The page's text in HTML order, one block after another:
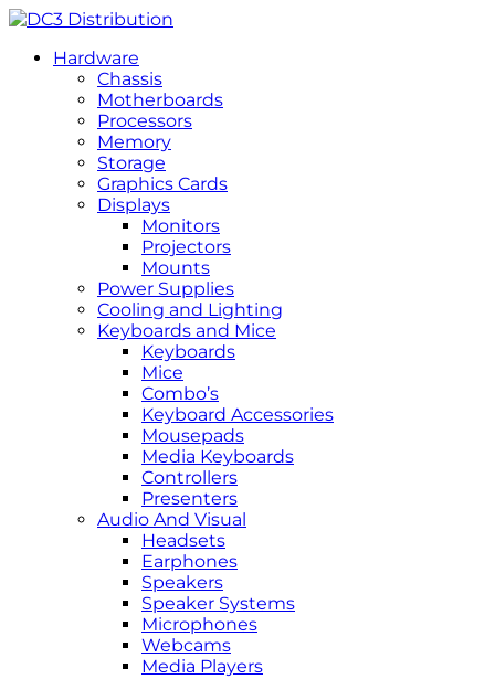
Hardware
Chassis
Motherboards
Processors
Memory
Storage
Graphics Cards
Displays
Monitors
Projectors
Mounts
Power Supplies
Cooling and Lighting
Keyboards and Mice
Keyboards
Mice
Combo’s
Keyboard Accessories
Mousepads
Media Keyboards
Controllers
Presenters
Audio And Visual
Headsets
Earphones
Speakers
Speaker Systems
Microphones
Webcams
Media Players